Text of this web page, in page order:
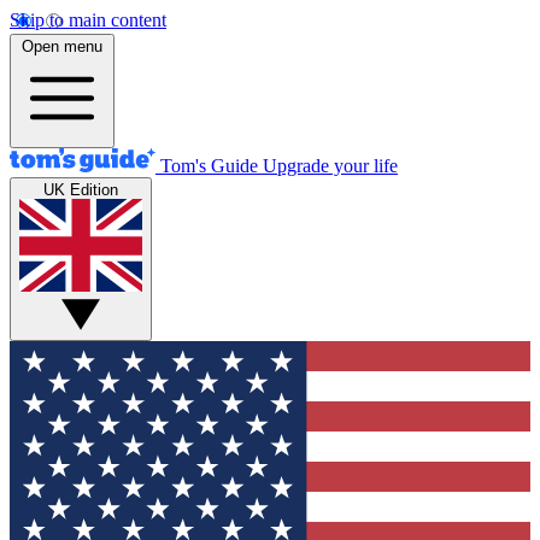
Skip to main content
Open menu
Tom's Guide Upgrade your life
UK Edition